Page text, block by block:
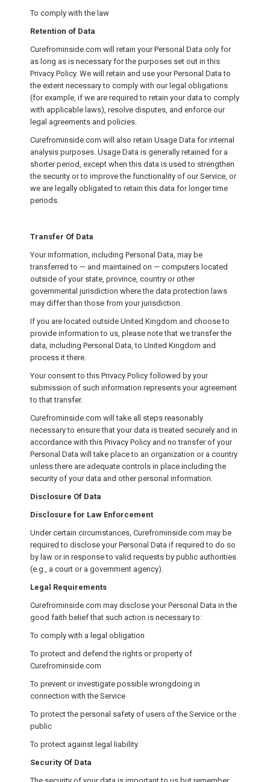
To comply with the law
Retention of Data
Curefrominside.com will retain your Personal Data only for
as long as is necessary for the purposes set out in this
Privacy Policy. We will retain and use your Personal Data to
the extent necessary to comply with our legal obligations
(for example, if we are required to retain your data to comply
with applicable laws), resolve disputes, and enforce our
legal agreements and policies.
Curefrominside.com will also retain Usage Data for internal
analysis purposes. Usage Data is generally retained for a
shorter period, except when this data is used to strengthen
the security or to improve the functionality of our Service, or
we are legally obligated to retain this data for longer time
periods.
Transfer Of Data
Your information, including Personal Data, may be
transferred to — and maintained on — computers located
outside of your state, province, country or other
governmental jurisdiction where the data protection laws
may differ than those from your jurisdiction.
If you are located outside United Kingdom and choose to
provide information to us, please note that we transfer the
data, including Personal Data, to United Kingdom and
process it there.
Your consent to this Privacy Policy followed by your
submission of such information represents your agreement
to that transfer.
Curefrominside.com will take all steps reasonably
necessary to ensure that your data is treated securely and in
accordance with this Privacy Policy and no transfer of your
Personal Data will take place to an organization or a country
unless there are adequate controls in place including the
security of your data and other personal information.
Disclosure Of Data
Disclosure for Law Enforcement
Under certain circumstances, Curefrominside.com may be
required to disclose your Personal Data if required to do so
by law or in response to valid requests by public authorities
(e.g., a court or a government agency).
Legal Requirements
Curefrominside.com may disclose your Personal Data in the
good faith belief that such action is necessary to:
To comply with a legal obligation
To protect and defend the rights or property of
Curefrominside.com
To prevent or investigate possible wrongdoing in
connection with the Service
To protect the personal safety of users of the Service or the
public
To protect against legal liability
Security Of Data